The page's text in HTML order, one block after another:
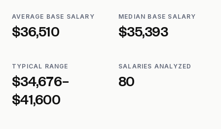
AVERAGE BASE SALARY
$36,510
MEDIAN BASE SALARY
$35,393
TYPICAL RANGE
$34,676–
$41,600
SALARIES ANALYZED
80